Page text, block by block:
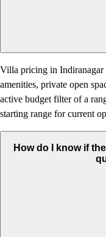
Villa pricing in Indiranagar
amenities, private open
active budget filter of a
starting range for current
How do I know if